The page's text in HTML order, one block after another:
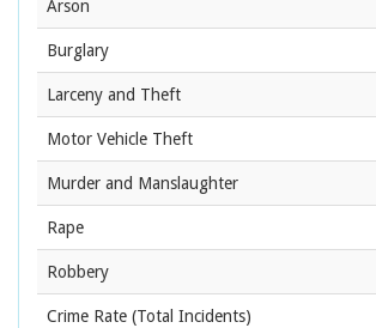
Arson
Burglary
Larceny and Theft
Motor Vehicle Theft
Murder and Manslaughter
Rape
Robbery
Crime Rate (Total Incidents)